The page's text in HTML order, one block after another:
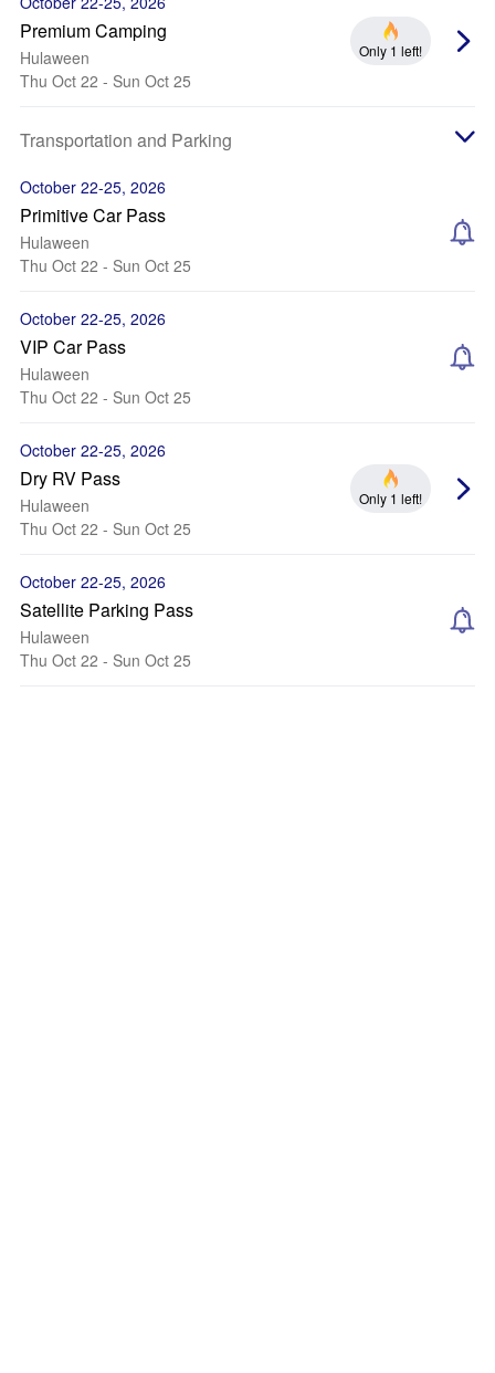
Premium Camping
Hulaween
Thu Oct 22 - Sun Oct 25
Only 1 left!
Transportation and Parking
October 22-25, 2026
Primitive Car Pass
Hulaween
Thu Oct 22 - Sun Oct 25
October 22-25, 2026
VIP Car Pass
Hulaween
Thu Oct 22 - Sun Oct 25
October 22-25, 2026
Dry RV Pass
Hulaween
Thu Oct 22 - Sun Oct 25
Only 1 left!
October 22-25, 2026
Satellite Parking Pass
Hulaween
Thu Oct 22 - Sun Oct 25